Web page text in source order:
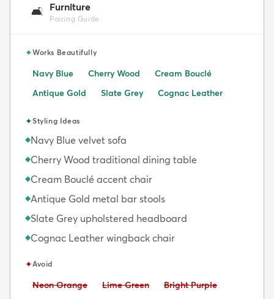
🛋️ Furniture
Pairing Guide
✦Works Beautifully
Navy Blue Cherry Wood
Cream Bouclé
Antique Gold
Slate Grey Cognac Leather
✦Styling Ideas
◆Navy Blue velvet sofa
◆Cherry Wood traditional dining table
◆Cream Bouclé accent chair
◆Antique Gold metal bar stools
◆Slate Grey upholstered headboard
◆Cognac Leather wingback chair
✦Avoid
Avoid:
Neon Orange Avoid:
Lime Green Avoid:
Bright Purple